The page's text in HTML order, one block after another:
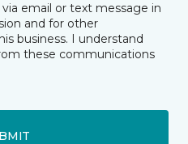
email or text message in
and for other
business. I understand
these communications